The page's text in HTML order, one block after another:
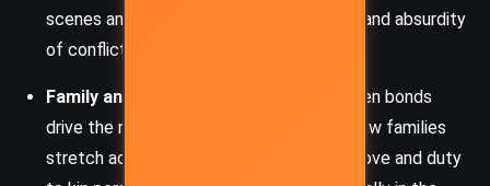
scenes and intimate losses, the brutality and absurdity
of conflict are laid bare.
Family and Lineage:
Blood ties and chosen bonds
drive the narrative. The novel examines how families
stretch across time and space, and how love and duty